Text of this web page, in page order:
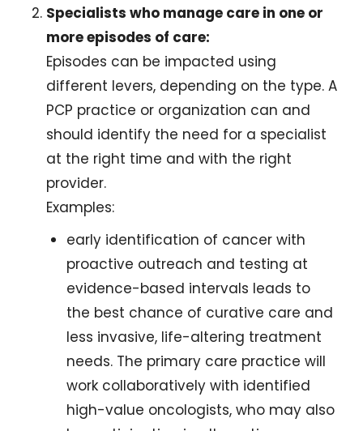
Specialists who manage care in one or
more episodes of care:
Episodes can be impacted using
different levers, depending on the type. A
PCP practice or organization can and
should identify the need for a specialist
at the right time and with the right
provider.
Examples:
early identification of cancer with
proactive outreach and testing at
evidence-based intervals leads to
the best chance of curative care and
less invasive, life-altering treatment
needs. The primary care practice will
work collaboratively with identified
high-value oncologists, who may also